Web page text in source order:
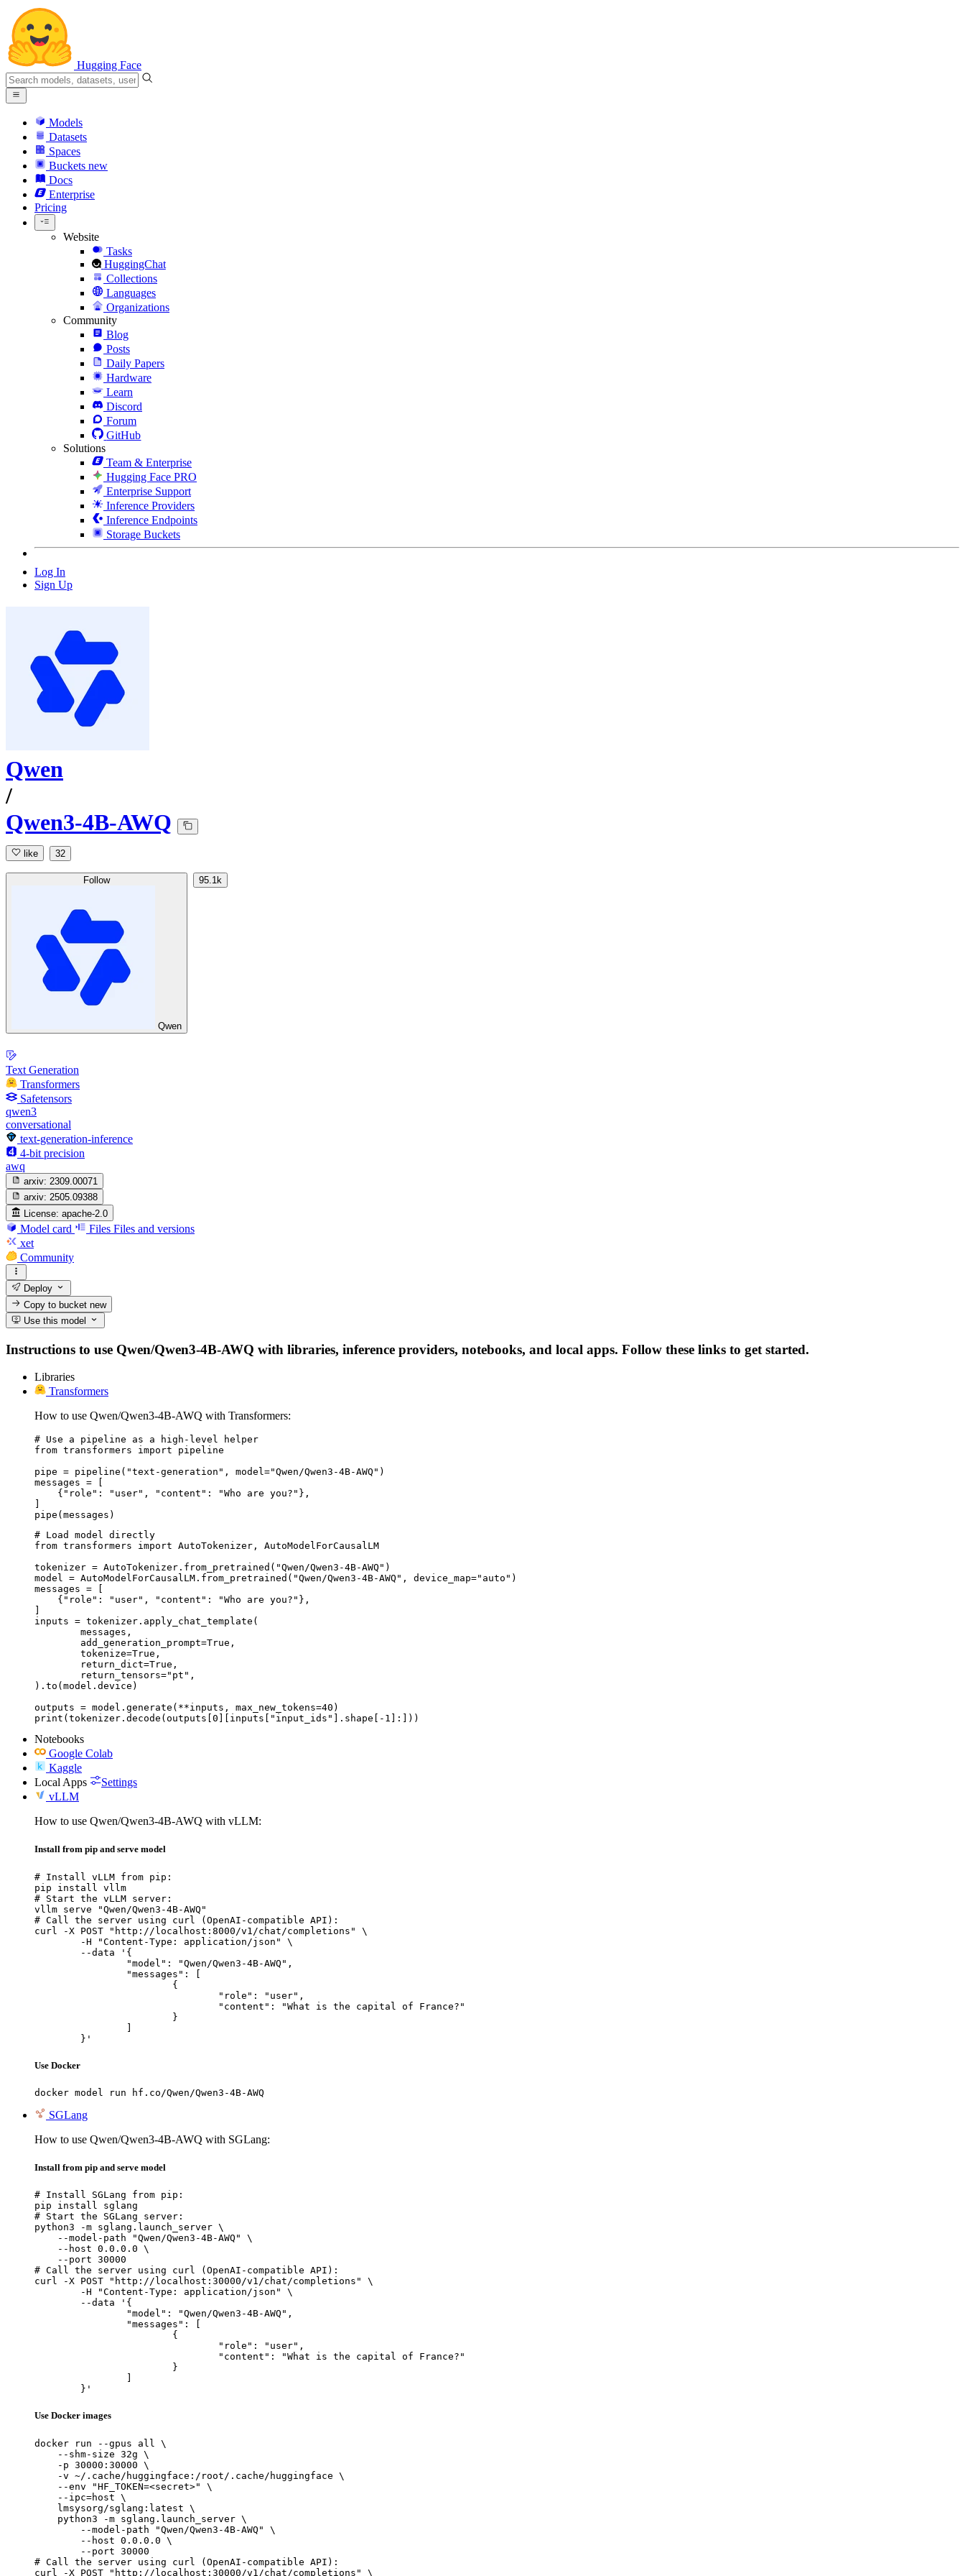
Hugging Face
Models
Datasets
Spaces
Buckets new
Docs
Enterprise
Pricing
Website
Tasks
HuggingChat
Collections
Languages
Organizations
Community
Blog
Posts
Daily Papers
Hardware
Learn
Discord
Forum
GitHub
Solutions
Team & Enterprise
Hugging Face PRO
Enterprise Support
Inference Providers
Inference Endpoints
Storage Buckets
Log In
Sign Up
Qwen
/
Qwen3-4B-AWQ
like 32
Follow
Qwen
95.1k
Text Generation
Transformers
Safetensors
qwen3
conversational
text-generation-inference
4-bit precision
awq
arxiv: 2309.00071
arxiv: 2505.09388
License: apache-2.0
Model card Files Files and versions
xet
Community
Deploy
Copy to bucketnew
Use this model
Instructions to use Qwen/Qwen3-4B-AWQ with libraries, inference providers, notebooks, and local apps. Follow these links to get started.
Libraries
Transformers
How to use Qwen/Qwen3-4B-AWQ with Transformers:
# Use a pipeline as a high-level helper
from transformers import pipeline
pipe = pipeline("text-generation", model="Qwen/Qwen3-4B-AWQ")
messages = [
    {"role": "user", "content": "Who are you?"},
pipe(messages)
# Load model directly
from transformers import AutoTokenizer, AutoModelForCausalLM
tokenizer = AutoTokenizer.from_pretrained("Qwen/Qwen3-4B-AWQ")
model = AutoModelForCausalLM.from_pretrained("Qwen/Qwen3-4B-AWQ", device_map="auto")
messages = [
    {"role": "user", "content": "Who are you?"},
inputs = tokenizer.apply_chat_template(
).to(model.device)
outputs = model.generate(**inputs, max_new_tokens=40)
print(tokenizer.decode(outputs[0][inputs["input_ids"].shape[-1]:]))
Notebooks
Google Colab
Kaggle
Local Apps
Settings
vLLM
How to use Qwen/Qwen3-4B-AWQ with vLLM:
Install from pip and serve model
# Install vLLM from pip:
pip install vllm
# Start the vLLM server:
vllm serve "Qwen/Qwen3-4B-AWQ"
# Call the server using curl (OpenAI-compatible API):
curl -X POST "http://localhost:8000/v1/chat/completions" \
	}'
Use Docker
docker model run hf.co/Qwen/Qwen3-4B-AWQ
SGLang
How to use Qwen/Qwen3-4B-AWQ with SGLang:
Install from pip and serve model
# Install SGLang from pip:
pip install sglang
# Start the SGLang server:
python3 -m sglang.launch_server \
    --model-path "Qwen/Qwen3-4B-AWQ" \
    --host 0.0.0.0 \
    --port 30000
# Call the server using curl (OpenAI-compatible API):
curl -X POST "http://localhost:30000/v1/chat/completions" \
	}'
Use Docker images
docker run --gpus all \
    --shm-size 32g \
    -p 30000:30000 \
    -v ~/.cache/huggingface:/root/.cache/huggingface \
    --env "HF_TOKEN=<secret>" \
    --ipc=host \
    lmsysorg/sglang:latest \
    python3 -m sglang.launch_server \
        --model-path "Qwen/Qwen3-4B-AWQ" \
        --host 0.0.0.0 \
        --port 30000
# Call the server using curl (OpenAI-compatible API):
curl -X POST "http://localhost:30000/v1/chat/completions" \